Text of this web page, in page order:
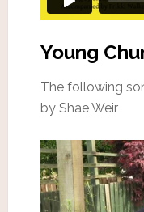
Young
The following
by Shae Weir